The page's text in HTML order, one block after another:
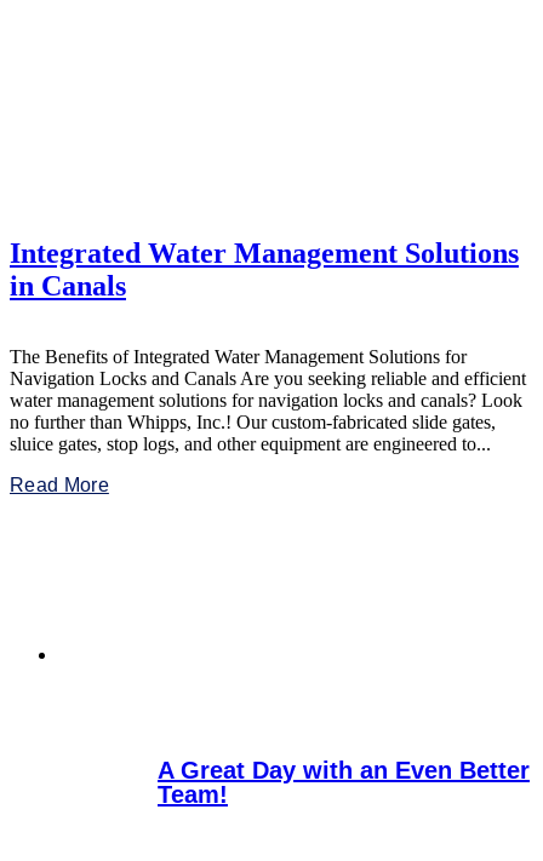
Integrated Water Management Solutions
in Canals
The Benefits of Integrated Water Management Solutions for
Navigation Locks and Canals Are you seeking reliable and efficient
water management solutions for navigation locks and canals? Look
no further than Whipps, Inc.! Our custom-fabricated slide gates,
sluice gates, stop logs, and other equipment are engineered to...
Read More
A Great Day with an Even Better
Team!